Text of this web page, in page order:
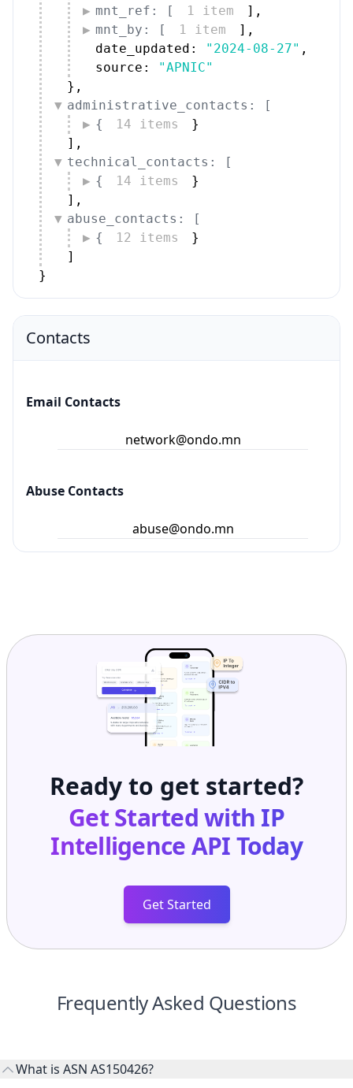
mnt_ref: [
1 item ] ,
mnt_by: [
1 item ] ,
date_updated:
"2024-08-27" ,
source:
"APNIC"
} ,
administrative_contacts: [
{
14 items
}
] ,
technical_contacts: [
{
14 items
}
] ,
abuse_contacts: [
{
12 items
}
]
}
Contacts
Email Contacts
network@ondo.mn
Abuse Contacts
abuse@ondo.mn
Ready to get started?
Get Started with IP
Intelligence APIToday
Get Started
Frequently Asked Questions
What is ASN AS150426?